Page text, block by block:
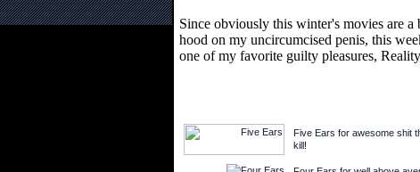
Since obviously this winter's movies are a
hood on my uncircumcised penis, this
one of my favorite guilty pleasures,
Five Ears for awesome shit
kill!